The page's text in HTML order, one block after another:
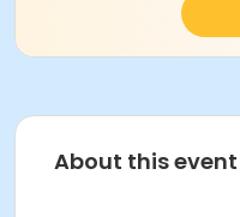
About this event